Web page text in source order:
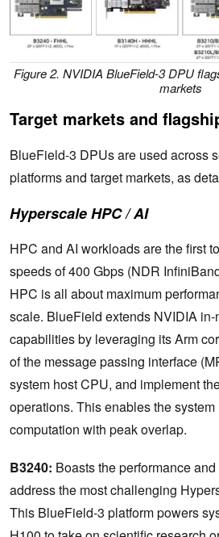
Figure 2. NVIDIA BlueField-3 DPU
markets
Target markets and
BlueField-3 DPUs are used across
platforms and target markets, as
Hyperscale HPC / AI
HPC and AI workloads are the first
speeds of 400 Gbps (NDR
HPC is all about maximum
scale. BlueField extends NVIDIA
capabilities by leveraging its Arm
of the message passing interface
system host CPU, and implement
operations. This enables the
computation with peak overlap.
B3240: Boasts the performance
address the most challenging
This BlueField-3 platform powers